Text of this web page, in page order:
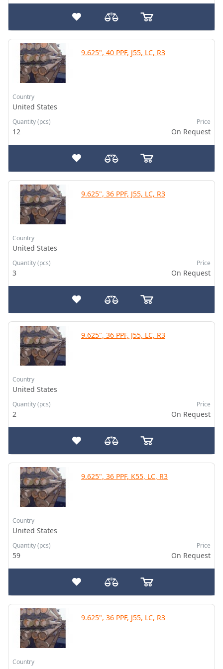
9.625", 40 PPF, J55, LC, R3
Country
United States
Quantity (pcs)
12
Price
On Request
9.625", 36 PPF, J55, LC, R3
Country
United States
Quantity (pcs)
3
Price
On Request
9.625", 36 PPF, J55, LC, R3
Country
United States
Quantity (pcs)
2
Price
On Request
9.625", 36 PPF, K55, LC, R3
Country
United States
Quantity (pcs)
59
Price
On Request
9.625", 36 PPF, J55, LC, R3
Country